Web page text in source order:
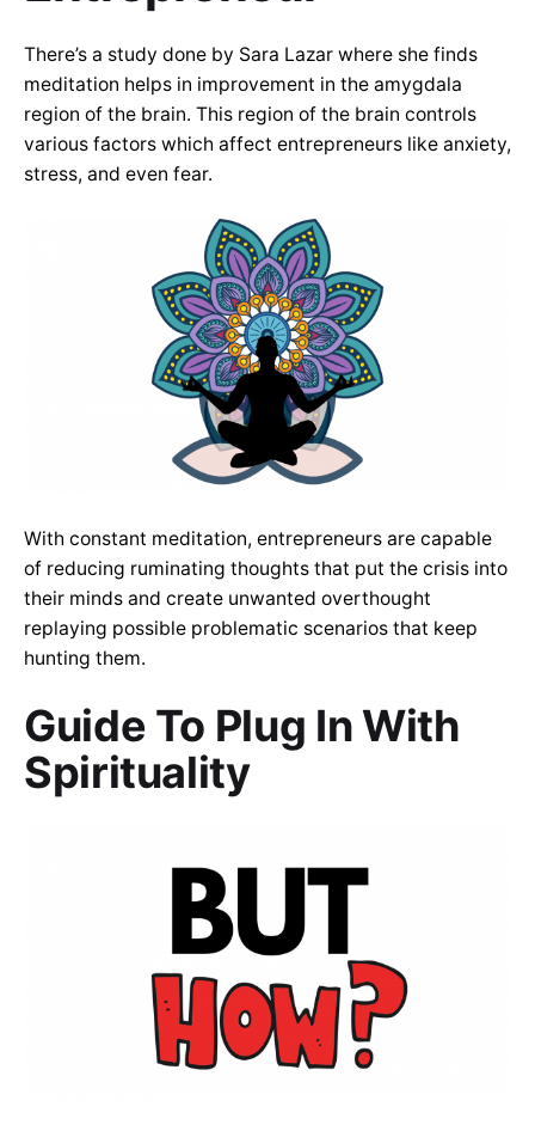
There’s a study done by Sara Lazar where she finds
meditation helps in improvement in the amygdala
region of the brain. This region of the brain controls
various factors which affect entrepreneurs like anxiety,
stress, and even fear.
With constant meditation, entrepreneurs are capable
of reducing ruminating thoughts that put the crisis into
their minds and create unwanted overthought
replaying possible problematic scenarios that keep
hunting them.
Guide To Plug In With
Spirituality